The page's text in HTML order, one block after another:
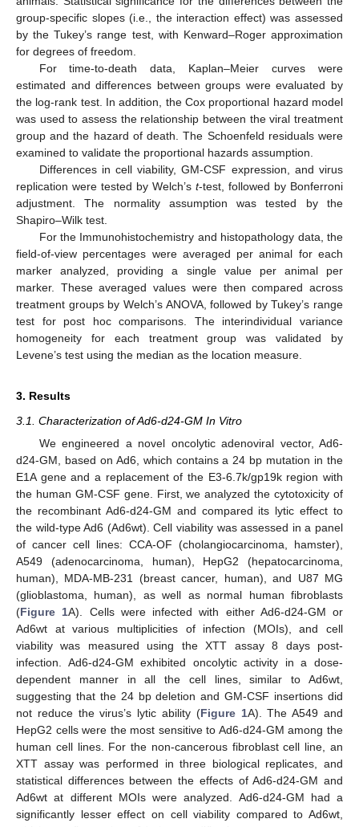
group-specific slopes (i.e., the interaction effect) was assessed
by the Tukey’s range test, with Kenward–Roger approximation
for degrees of freedom.
For time-to-death data, Kaplan–Meier curves were
estimated and differences between groups were evaluated by
the log-rank test. In addition, the Cox proportional hazard model
was used to assess the relationship between the viral treatment
group and the hazard of death. The Schoenfeld residuals were
examined to validate the proportional hazards assumption.
Differences in cell viability, GM-CSF expression, and virus
replication were tested by Welch’s t-test, followed by Bonferroni
adjustment. The normality assumption was tested by the
Shapiro–Wilk test.
For the Immunohistochemistry and histopathology data, the
field-of-view percentages were averaged per animal for each
marker analyzed, providing a single value per animal per
marker. These averaged values were then compared across
treatment groups by Welch’s ANOVA, followed by Tukey’s range
test for post hoc comparisons. The interindividual variance
homogeneity for each treatment group was validated by
Levene’s test using the median as the location measure.
3. Results
3.1. Characterization of Ad6-d24-GM In Vitro
We engineered a novel oncolytic adenoviral vector, Ad6-
d24-GM, based on Ad6, which contains a 24 bp mutation in the
E1A gene and a replacement of the E3-6.7k/gp19k region with
the human GM-CSF gene. First, we analyzed the cytotoxicity of
the recombinant Ad6-d24-GM and compared its lytic effect to
the wild-type Ad6 (Ad6wt). Cell viability was assessed in a panel
of cancer cell lines: CCA-OF (cholangiocarcinoma, hamster),
A549 (adenocarcinoma, human), HepG2 (hepatocarcinoma,
human), MDA-MB-231 (breast cancer, human), and U87 MG
(glioblastoma, human), as well as normal human fibroblasts
(Figure 1A). Cells were infected with either Ad6-d24-GM or
Ad6wt at various multiplicities of infection (MOIs), and cell
viability was measured using the XTT assay 8 days post-
infection. Ad6-d24-GM exhibited oncolytic activity in a dose-
dependent manner in all the cell lines, similar to Ad6wt,
suggesting that the 24 bp deletion and GM-CSF insertions did
not reduce the virus’s lytic ability (Figure 1A). The A549 and
HepG2 cells were the most sensitive to Ad6-d24-GM among the
human cell lines. For the non-cancerous fibroblast cell line, an
XTT assay was performed in three biological replicates, and
statistical differences between the effects of Ad6-d24-GM and
Ad6wt at different MOIs were analyzed. Ad6-d24-GM had a
significantly lesser effect on cell viability compared to Ad6wt,